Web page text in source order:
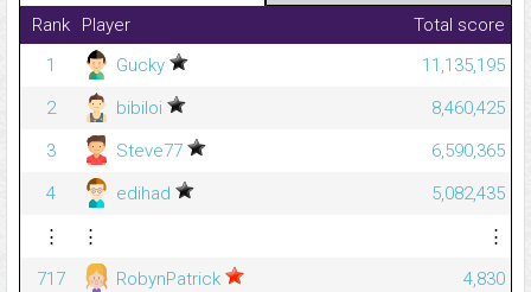
Rank Player
Total score
1
Gucky
11,135,195
2
bibiloi
8,460,425
3
Steve77
6,590,365
4
edihad
5,082,435
⋮
⋮
⋮
717
RobynPatrick
4,830